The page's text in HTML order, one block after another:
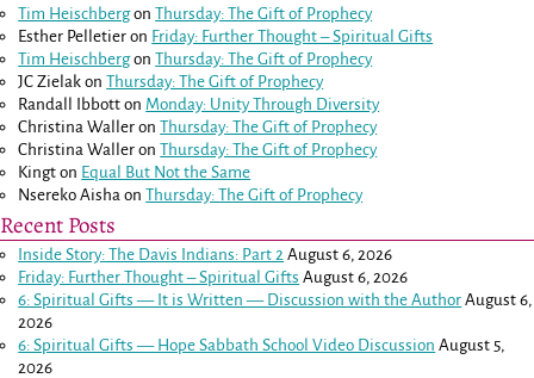
Tim HeischbergonThursday: The Gift of Prophecy
Esther Pelletier on Friday: Further Thought – Spiritual Gifts
Tim HeischbergonThursday: The Gift of Prophecy
JC Zielak onThursday: The Gift of Prophecy
Randall Ibbott on Monday: Unity Through Diversity
Christina Waller onThursday: The Gift of Prophecy
Christina Waller onThursday: The Gift of Prophecy
Kingt on Equal But Not the Same
Nsereko Aisha onThursday: The Gift of Prophecy
Recent Posts
Inside Story: The Davis Indians: Part 2 August 6, 2026
Friday: Further Thought – Spiritual Gifts August 6, 2026
6: Spiritual Gifts — It is Written — Discussion with the Author August 6,
2026
6: Spiritual Gifts — Hope Sabbath School Video Discussion August 5,
2026